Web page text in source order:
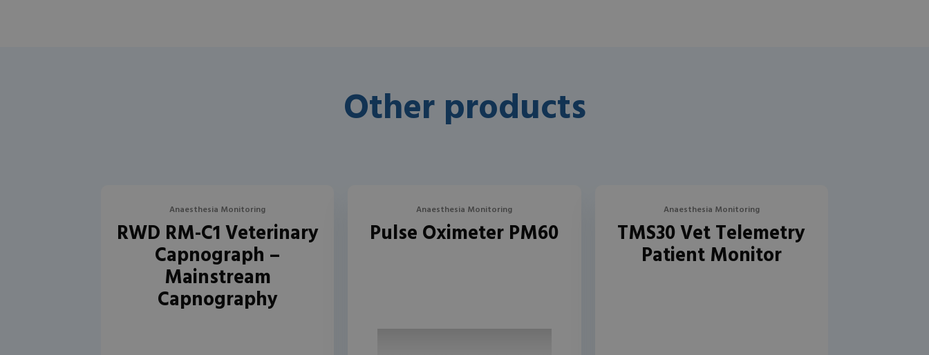
Other products
Anaesthesia Monitoring
RWD RM-C1 Veterinary
Capnograph –
Mainstream
Capnography
Anaesthesia Monitoring
Pulse Oximeter PM60
Anaesthesia Monitoring
TMS30 Vet Telemetry
Patient Monitor